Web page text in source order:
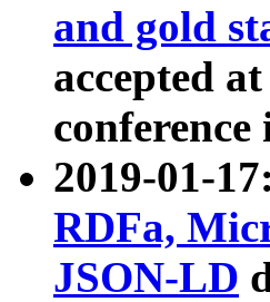
and gold
accepted at
2019-01-
RDFa,
JSON-LD